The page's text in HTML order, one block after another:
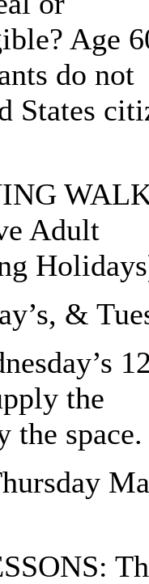
Age
do not
States
Adult
&
the
the space.